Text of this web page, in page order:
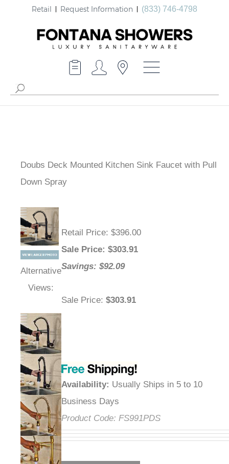
Retail Request Information (833) 746-4798
Doubs Deck Mounted Kitchen Sink Faucet with Pull
Down Spray
Alternative
Views:
Retail Price: $396.00
Sale Price: $303.91
Savings: $92.09
Sale Price: $303.91
Availability: Usually Ships in 5 to 10
Business Days
Product Code: FS991PDS